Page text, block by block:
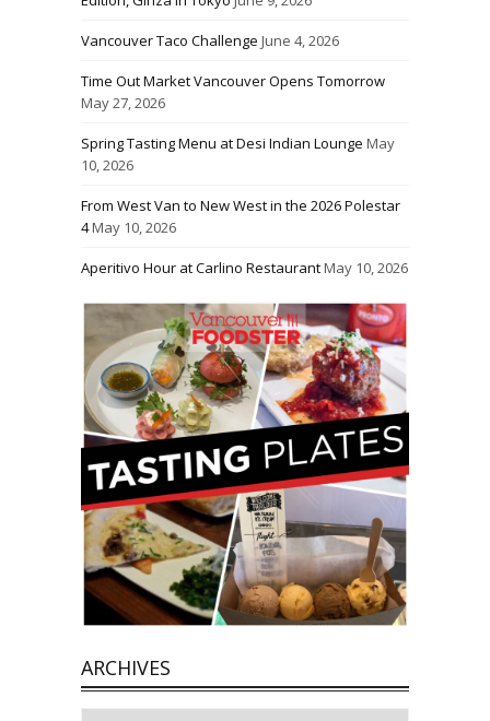
Vancouver Taco Challenge June 4, 2026
Time Out Market Vancouver Opens Tomorrow
May 27, 2026
Spring Tasting Menu at Desi Indian Lounge May
10, 2026
From West Van to New West in the 2026 Polestar
4May 10, 2026
Aperitivo Hour at Carlino RestaurantMay 10, 2026
ARCHIVES